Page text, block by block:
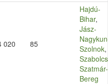
020 85
Hajdú-
Bihar,
Jász-
Szolnok,
Szatmár-
Bereg